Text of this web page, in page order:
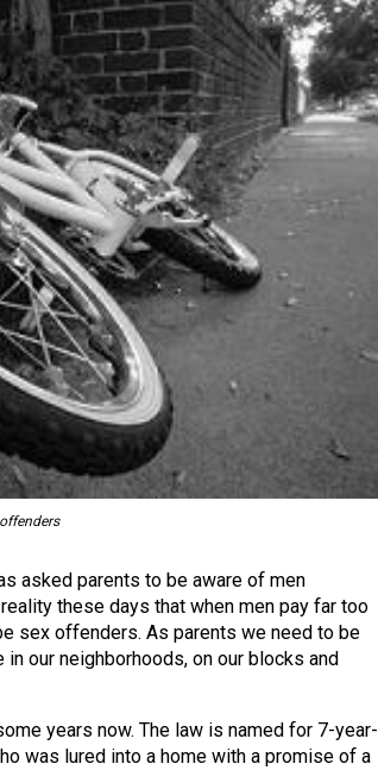
asked parents to be aware of men
these days that when men pay far too
sex offenders. As parents we need to be
our neighborhoods, on our blocks and
years now. The law is named for 7-year-
was lured into a home with a promise of a